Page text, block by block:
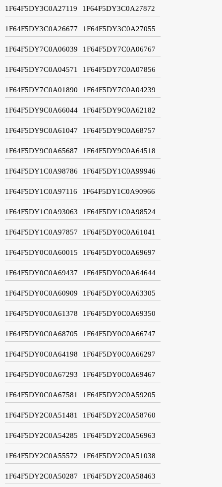
1F64F5DY3C0A27119 1F64F5DY3C0A27872
1F64F5DY3C0A26677 1F64F5DY3C0A27055
1F64F5DY7C0A06039 1F64F5DY7C0A06767
1F64F5DY7C0A04571 1F64F5DY7C0A07856
1F64F5DY7C0A01890 1F64F5DY7C0A04239
1F64F5DY9C0A66044 1F64F5DY9C0A62182
1F64F5DY9C0A61047 1F64F5DY9C0A68757
1F64F5DY9C0A65687 1F64F5DY9C0A64518
1F64F5DY1C0A98786 1F64F5DY1C0A99946
1F64F5DY1C0A97116 1F64F5DY1C0A90966
1F64F5DY1C0A93063 1F64F5DY1C0A98524
1F64F5DY1C0A97857 1F64F5DY0C0A61041
1F64F5DY0C0A60015 1F64F5DY0C0A69697
1F64F5DY0C0A69437 1F64F5DY0C0A64644
1F64F5DY0C0A60909 1F64F5DY0C0A63305
1F64F5DY0C0A61378 1F64F5DY0C0A69350
1F64F5DY0C0A68705 1F64F5DY0C0A66747
1F64F5DY0C0A64198 1F64F5DY0C0A66297
1F64F5DY0C0A67293 1F64F5DY0C0A69467
1F64F5DY0C0A67581 1F64F5DY2C0A59205
1F64F5DY2C0A51481 1F64F5DY2C0A58760
1F64F5DY2C0A54285 1F64F5DY2C0A56963
1F64F5DY2C0A55572 1F64F5DY2C0A51038
1F64F5DY2C0A50287 1F64F5DY2C0A58463